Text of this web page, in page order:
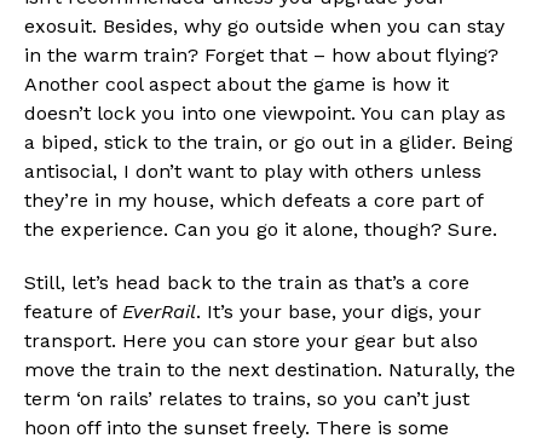
exosuit. Besides, why go outside when you can stay
in the warm train? Forget that – how about flying?
Another cool aspect about the game is how it
doesn’t lock you into one viewpoint. You can play as
a biped, stick to the train, or go out in a glider. Being
antisocial, I don’t want to play with others unless
they’re in my house, which defeats a core part of
the experience. Can you go it alone, though? Sure.
Still, let’s head back to the train as that’s a core
feature of EverRail. It’s your base, your digs, your
transport. Here you can store your gear but also
move the train to the next destination. Naturally, the
term ‘on rails’ relates to trains, so you can’t just
hoon off into the sunset freely. There is some